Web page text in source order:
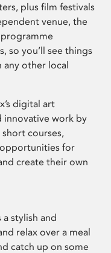
plus film festivals
venue, the
programme
so you’ll see things
any other local
digital art
innovative work by
courses,
for
create their own
stylish and
relax over a meal
catch up on some